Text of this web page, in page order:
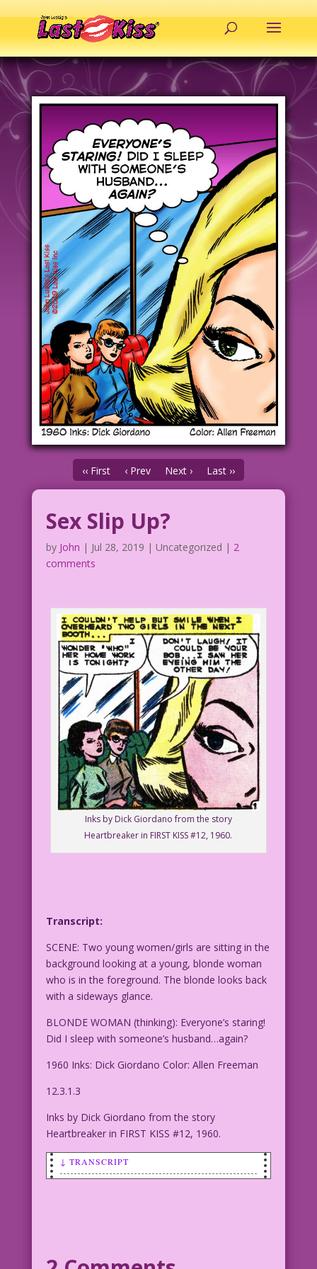
‹‹ First ‹ Prev Next › Last ››
Sex Slip Up?
by John | Jul 28, 2019 | Uncategorized | 2
comments
Inks by Dick Giordano from the story
Heartbreaker in FIRST KISS #12, 1960.
Transcript:
SCENE: Two young women/girls are sitting in the
background looking at a young, blonde woman
who is in the foreground. The blonde looks back
with a sideways glance.
BLONDE WOMAN (thinking): Everyone’s staring!
Did I sleep with someone’s husband…again?
1960 Inks: Dick Giordano Color: Allen Freeman
12.3.1.3
Inks by Dick Giordano from the story
Heartbreaker in FIRST KISS #12, 1960.
↓ TRANSCRIPT